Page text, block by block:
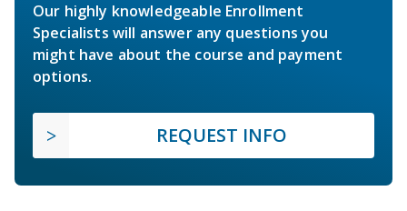
Our highly knowledgeable Enrollment
Specialists will answer any questions you
might have about the course and payment
options.
REQUEST INFO